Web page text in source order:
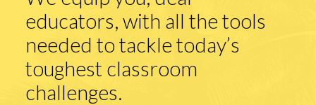
educators, with all the tools
needed to tackle today’s
toughest classroom
challenges.